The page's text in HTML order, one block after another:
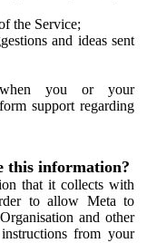
the Service;
and ideas sent
you or your
support regarding
this information?
that it collects with
to allow Meta to
and other
from your